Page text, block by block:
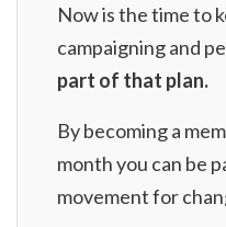
Now is the time to
campaigning and
part of that plan.
Bybecoming a
monthyou can be
movement for